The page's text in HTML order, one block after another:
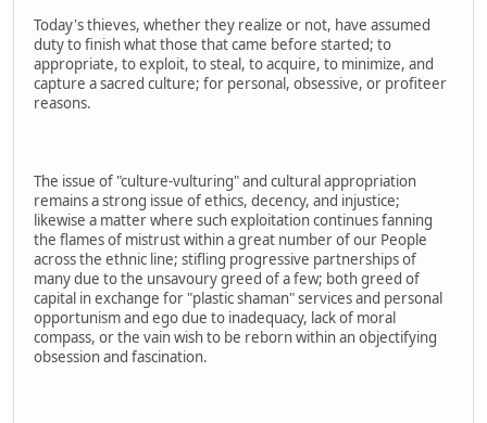
Today's thieves, whether they realize or not, have assumed
duty to finish what those that came before started; to
appropriate, to exploit, to steal, to acquire, to minimize, and
capture a sacred culture; for personal, obsessive, or profiteer
reasons.
The issue of "culture-vulturing" and cultural appropriation
remains a strong issue of ethics, decency, and injustice;
likewise a matter where such exploitation continues fanning
the flames of mistrust within a great number of our People
across the ethnic line; stifling progressive partnerships of
many due to the unsavoury greed of a few; both greed of
capital in exchange for "plastic shaman" services and personal
opportunism and ego due to inadequacy, lack of moral
compass, or the vain wish to be reborn within an objectifying
obsession and fascination.